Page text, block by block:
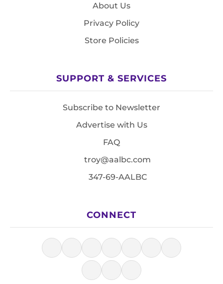
About Us
Privacy Policy
Store Policies
SUPPORT & SERVICES
Subscribe to Newsletter
Advertise with Us
FAQ
troy@aalbc.com
347-69-AALBC
CONNECT